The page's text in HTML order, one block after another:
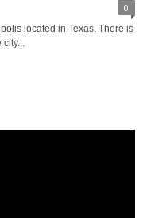
0
located in Texas. There is